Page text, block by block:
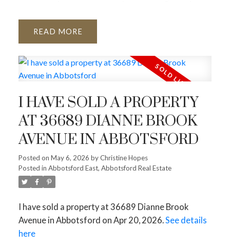
READ
I HAVE SOLD A PROPERTY
AT 36689 DIANNE BROOK
AVENUE IN ABBOTSFORD
Posted on May 6, 2026 byChristine Hopes
Posted in Abbotsford East, Abbotsford Real Estate
I have sold a property at 36689 Dianne Brook
Avenue in Abbotsford on Apr 20, 2026.See details
here